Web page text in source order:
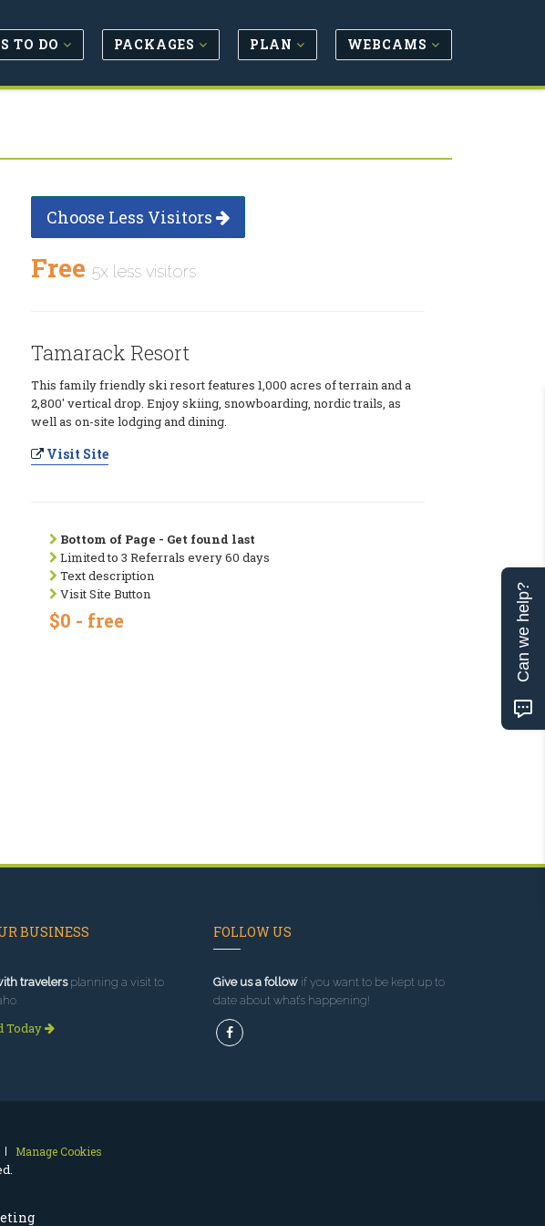
TO DO PACKAGES PLAN WEBCAMS
Choose Less Visitors
Free 5x less visitors
Tamarack Resort
This family friendly ski resort features 1,000 acres of terrain and a
2,800' vertical drop. Enjoy skiing, snowboarding, nordic trails, as
well as on-site lodging and dining.
Visit Site
Bottom of Page - Get found last
Limited to 3 Referrals every 60 days
Text description
Visit Site Button
$0 - free
BUSINESS
travelersplanning a visit to
Today
FOLLOW US
Give us a followif you want to be kept up to
date about what’s happening!
Manage Cookies
Can we help?